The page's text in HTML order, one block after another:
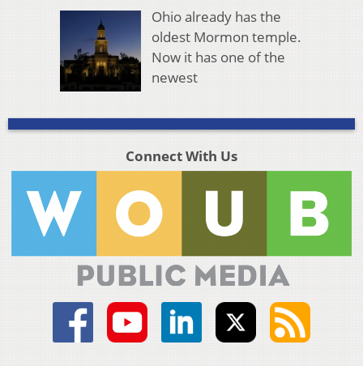
Ohio already has the
oldest Mormon temple.
Now it has one of the
newest
Connect With Us